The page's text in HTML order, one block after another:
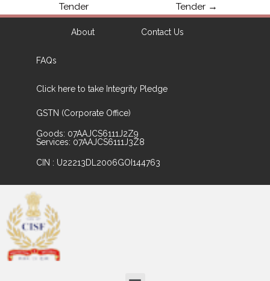
Tender
Tender →
About Contact Us
FAQs
Click here to take Integrity Pledge
GSTN (Corporate Office)
Goods: 07AAJCS6111J2Z9
Services: 07AAJCS6111J3Z8
CIN : U22213DL2006GOI144763